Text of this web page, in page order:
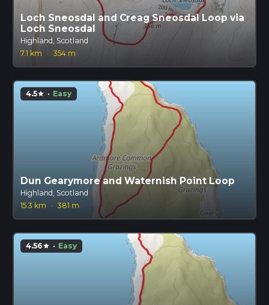
Loch Sneosdal and Creag Sneosdal Loop via
Loch Sneosdal
Highland, Scotland
7.1 km
· 354 m
4.5star · Easy
Dun Gearymore and Waternish Point Loop
Highland, Scotland
15.3 km
· 381 m
4.56star · Easy